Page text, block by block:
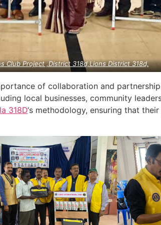
Club Project ,District 318d,Lions District 318d,
of collaboration and
local businesses, community
318D‘s methodology, ensuring that